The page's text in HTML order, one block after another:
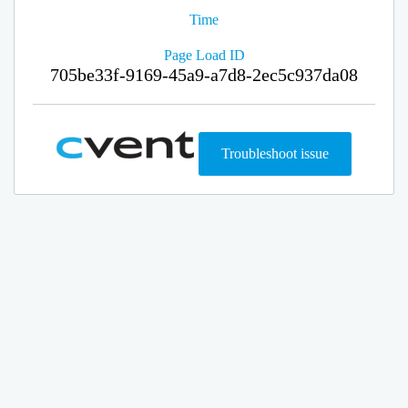
Time
Page Load ID
705be33f-9169-45a9-a7d8-2ec5c937da08
Troubleshoot issue